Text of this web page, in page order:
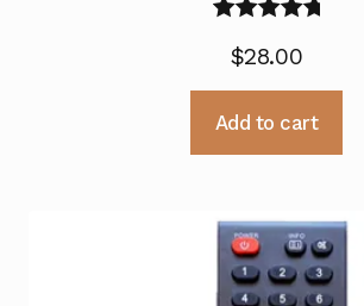
out of 5
$28.00
Add to cart